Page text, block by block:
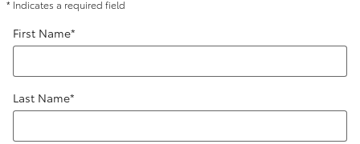
* Indicates a required field
First Name*
Last Name*